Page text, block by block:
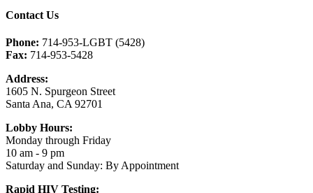
Contact Us
Phone: 714-953-LGBT (5428)
Fax: 714-953-5428
Address:
1605 N. Spurgeon Street
Santa Ana, CA 92701
Lobby Hours:
Monday through Friday
10 am - 9 pm
Saturday and Sunday: By Appointment
Rapid HIV Testing: